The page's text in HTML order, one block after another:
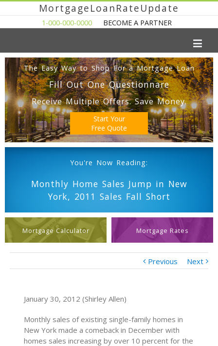
MortgageLoanRateUpdate
1-000-000-0000 BECOME A PARTNER
The Easy Way to Shop For a Mortgage Loan
Fill Out One Questionnare
Receive Multiple Offers. Save Money.
Start Your
Free Quote
You're Now Reading:
Monthly Home Sales Jump in New
York, 2011 Sales Fall Short
Mortgage Calculator Mortgage Rates
Previous Next
January 30, 2012 (Shirley Allen)
Monthly sales of existing single-family homes in
New York made a comeback in December with
homes sales increasing by over 10 percent for the